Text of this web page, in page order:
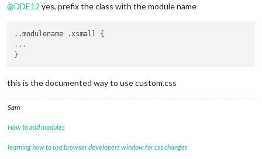
@DDE12 yes, prefix the class with the module name
...
this is the documented way to use custom.css
Sam
How to add modules
learning how to use browser developers window for css changes